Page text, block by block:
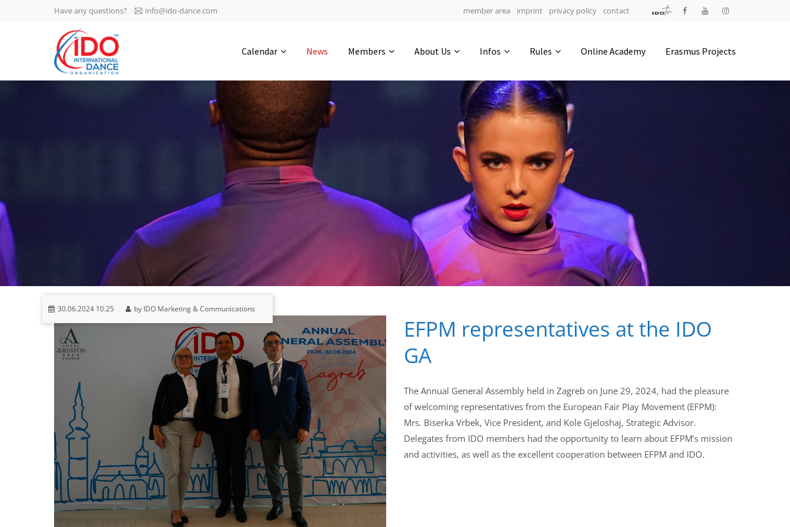
IDO AGM 2023
IDO Ordinary General
Assembly Meeting 2023
-1136 0-14
hours
0-3
0-17
Have any questions? info@ido-dance.com member area imprint privacy policy contact
Calendar News Members About Us Infos Rules Online Academy Erasmus Projects
30.06.2024 10:25 by IDO Marketing & Communications
EFPM representatives at the IDO
GA
The Annual General Assembly held in Zagreb on June 29, 2024, had the pleasure
of welcoming representatives from the European Fair Play Movement (EFPM):
Mrs. Biserka Vrbek, Vice President, and Kole Gjeloshaj, Strategic Advisor.
Delegates from IDO members had the opportunity to learn about EFPM’s mission
and activities, as well as the excellent cooperation between EFPM and IDO.